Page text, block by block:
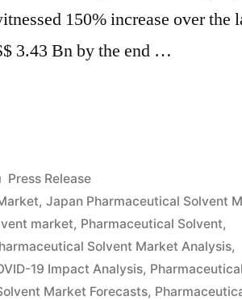
150% increase over the
3.43 Bn by the end …
Posted
in
Press Release
,Japan Pharmaceutical Solvent
market, Pharmaceutical Solvent,
Solvent Market Analysis,
19 Impact Analysis,
Market Forecasts,